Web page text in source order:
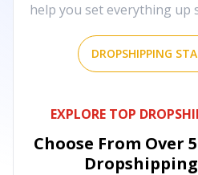
help you set everything up
DROPSHIPPING
EXPLORE TOP
Choose From Over